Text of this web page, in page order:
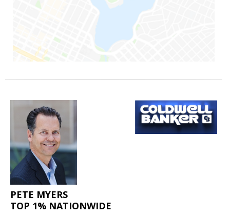
PETE MYERS
TOP 1% NATIONWIDE